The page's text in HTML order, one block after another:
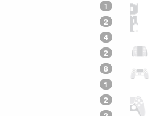
1
2
4
2
8
1
2